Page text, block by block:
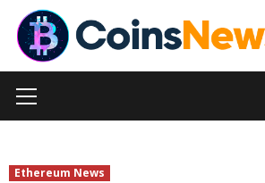
Skip
content
Menu
Ethereum News